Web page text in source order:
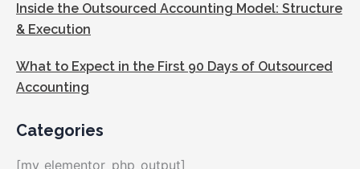
Inside the Outsourced Accounting Model: Structure
& Execution
What to Expect in the First 90 Days of Outsourced
Accounting
Categories
[my_elementor_php_output]